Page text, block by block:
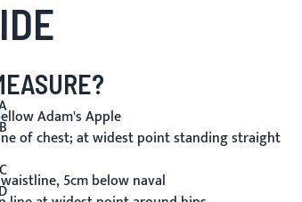
Adam's Apple
of chest; at widest point standing straight
C 5cm below naval
D